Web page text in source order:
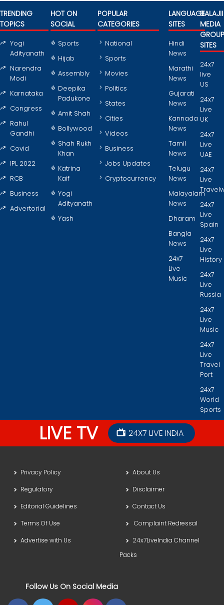
TRENDING
TOPICS
Yogi
Adityanath
Narendra
Modi
Karnataka
Congress
Rahul
Gandhi
Covid
IPL 2022
RCB
Business
Advertorial
HOT ON
SOCIAL
Sports
Hijab
Assembly
Deepika
Padukone
Amit Shah
Bollywood
Shah Rukh
Khan
Katrina
Kaif
Yogi
Adityanath
Yash
POPULAR
CATEGORIES
National
Sports
Movies
Politics
States
Cities
Videos
Business
Jobs Updates
Cryptocurrency
LANGUAGE
SITES
Hindi
News
Marathi
News
Gujarati
News
Kannada
News
Tamil
News
Telugu
News
Malayalam
News
Dharam
Bangla
News
24x7
Live
Music
BALAJII
MEDIA
GROUP
SITES
24x7
live
US
24x7
Live
UK
24x7
Live
UAE
24x7
Live
24x7
Live
Spain
24x7
Live
History
24x7
Live
Russia
24x7
Live
Music
24x7
Live
Travel
Port
24x7
World
Sports
LIVE TV 24X7 LIVE INDIA
Privacy Policy
About Us
Regulatory
Disclaimer
Editorial Guidelines
Contact Us
Terms Of Use
Complaint Redressal
Advertise with Us
24x7LiveIndia Channel
Packs
Follow Us On Social Media